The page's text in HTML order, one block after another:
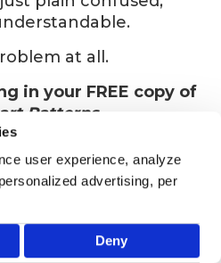
user experience, analyze
advertising, per
Deny
at all.
in your FREE copy of
Patterns.
BOOK AS OF AUGUST 08 IS LOW